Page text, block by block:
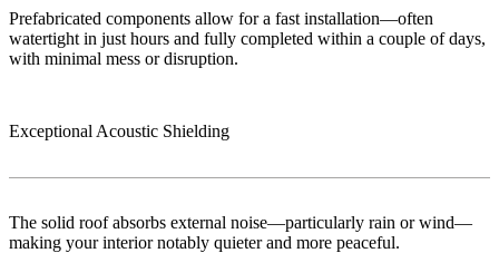
Prefabricated components allow for a fast installation—often
watertight in just hours and fully completed within a couple of days,
with minimal mess or disruption.
Exceptional Acoustic Shielding
The solid roof absorbs external noise—particularly rain or wind—
making your interior notably quieter and more peaceful.